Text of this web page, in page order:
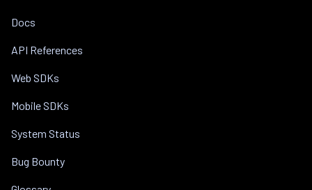
Docs
API References
Web SDKs
Mobile SDKs
System Status
Bug Bounty